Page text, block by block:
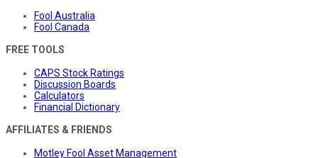
Fool Australia
Fool Canada
FREE TOOLS
CAPS Stock Ratings
Discussion Boards
Calculators
Financial Dictionary
AFFILIATES & FRIENDS
Motley Fool Asset Management